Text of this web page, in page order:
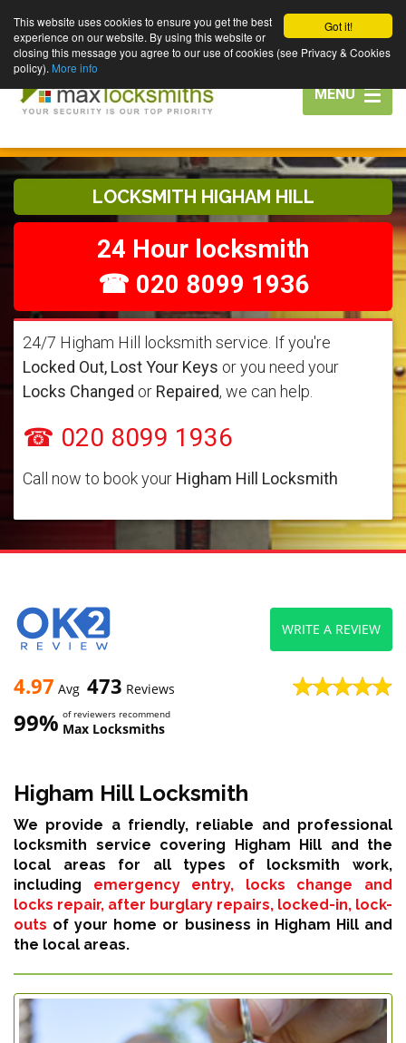
Got it!
This website uses cookies to ensure you get the best
experience on our website. By using this website or
closing this message you agree to our use of cookies (see Privacy & Cookies
policy). More info
Toggle
navigation
MENU
LOCKSMITH HIGHAM HILL
24 Hour locksmith
☎ 020 8099 1936
24/7 Higham Hill locksmith service. If you're
Locked Out, Lost Your Keys or you need your
Locks Changed or Repaired, we can help.
☎ 020 8099 1936
Call now to book your Higham Hill Locksmith
4.97 Avg 473 Reviews
99% of reviewers recommend
Max Locksmiths
WRITE A REVIEW
Higham Hill Locksmith
We provide a friendly, reliable and professional
locksmith service covering Higham Hill and the
local areas for all types of locksmith work,
including emergency entry, locks change and
locks repair, after burglary repairs, locked-in, lock-
outs of your home or business in Higham Hill and
the local areas.